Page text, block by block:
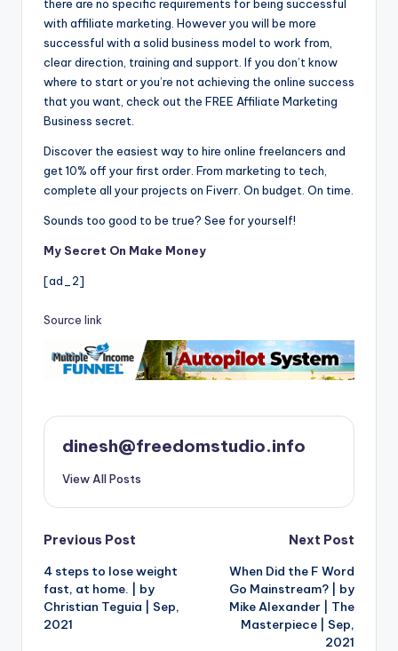
there are no specific requirements for being successful
with affiliate marketing. However you will be more
successful with a solid business model to work from,
clear direction, training and support. If you don’t know
where to start or you’re not achieving the online success
that you want, check out the FREE Affiliate Marketing
Business secret.
Discover the easiest way to hire online freelancers and
get 10% off your first order. From marketing to tech,
complete all your projects on Fiverr. On budget. On time.
Sounds too good to be true? See for yourself!
My Secret On Make Money
[ad_2]
Source link
dinesh@freedomstudio.info
View All Posts
Post
navigation
Previous Post
4 steps to lose weight
fast, at home. | by
Christian Teguia | Sep,
2021
Next Post
When Did the F Word
Go Mainstream? | by
Mike Alexander | The
Masterpiece | Sep,
2021